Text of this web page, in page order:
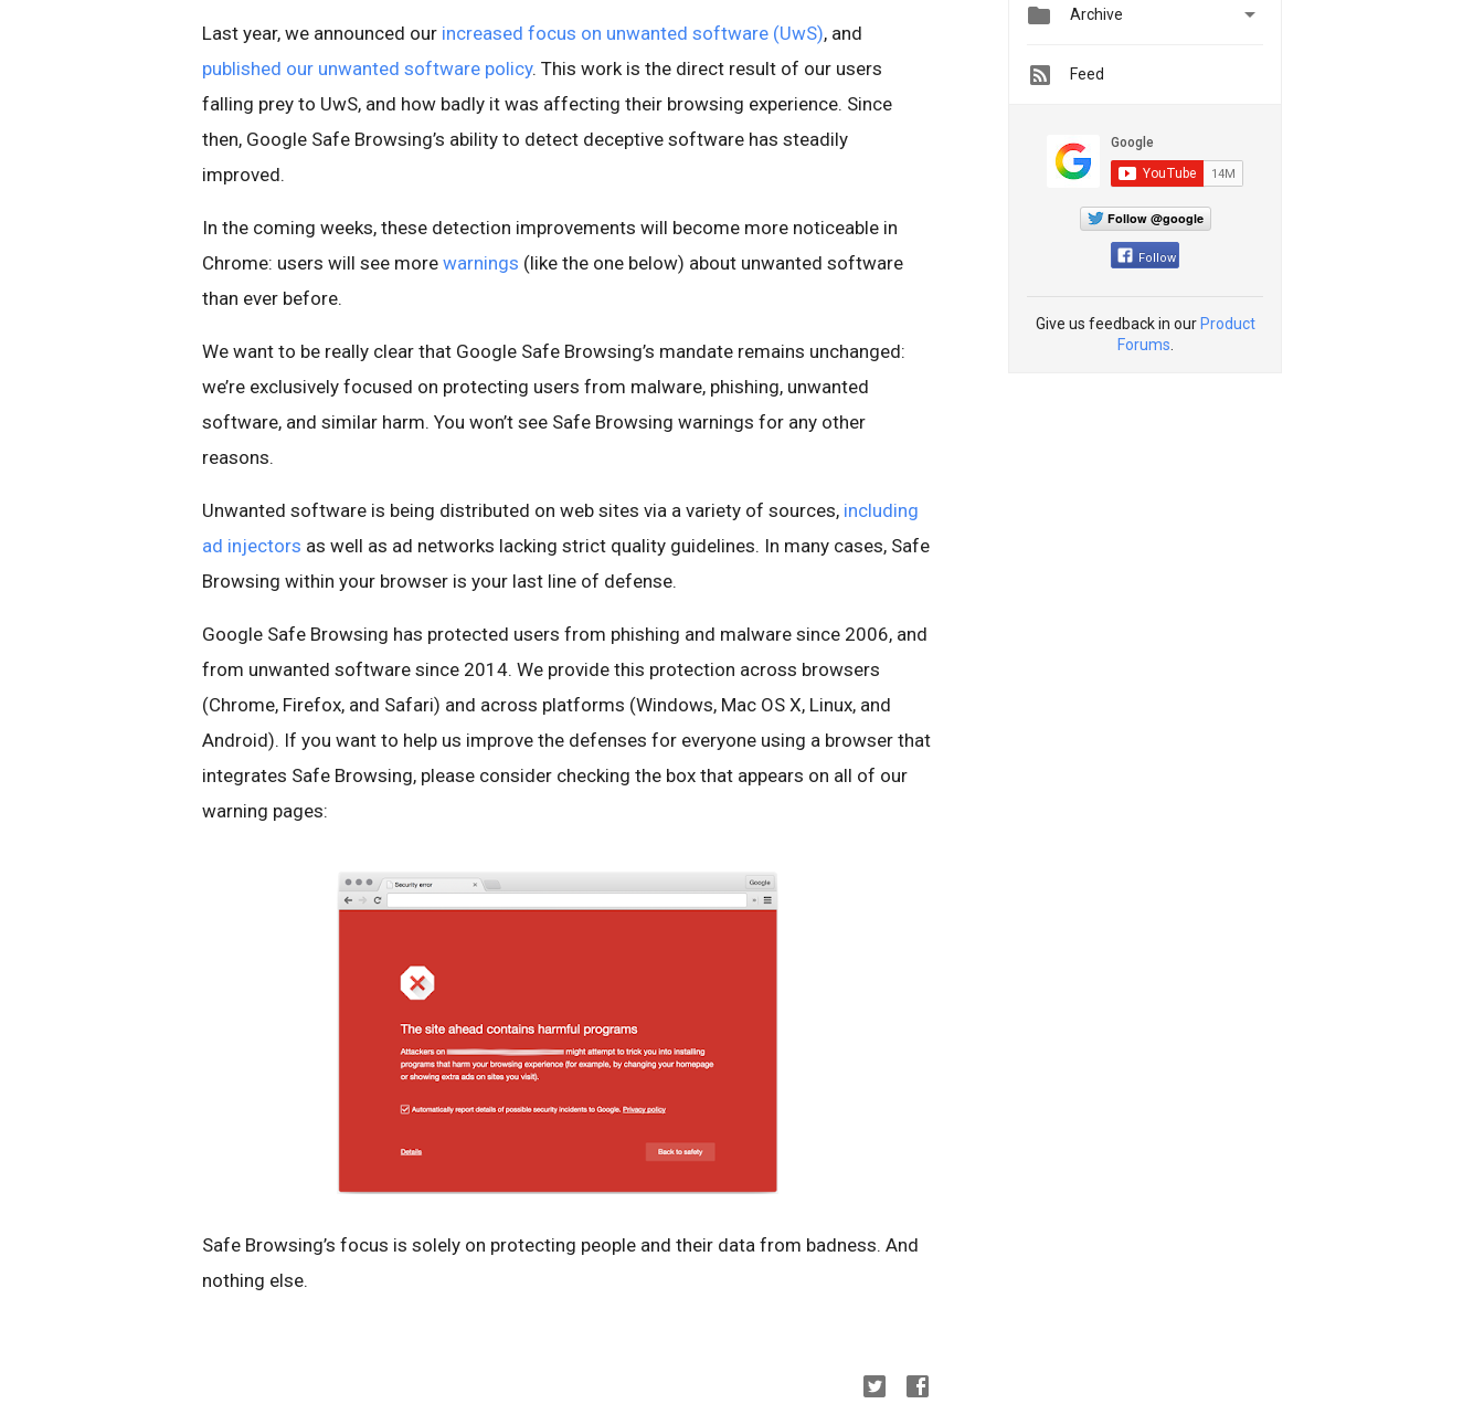
Last year, we announced our increased focus on unwanted software (UwS), and
published our unwanted software policy. This work is the direct result of our users
falling prey to UwS, and how badly it was affecting their browsing experience. Since
then, Google Safe Browsing’s ability to detect deceptive software has steadily
improved.
In the coming weeks, these detection improvements will become more noticeable in
Chrome: users will see more warnings (like the one below) about unwanted software
than ever before.
We want to be really clear that Google Safe Browsing’s mandate remains unchanged:
we’re exclusively focused on protecting users from malware, phishing, unwanted
software, and similar harm. You won’t see Safe Browsing warnings for any other
reasons.
Unwanted software is being distributed on web sites via a variety of sources, including
ad injectors as well as ad networks lacking strict quality guidelines. In many cases, Safe
Browsing within your browser is your last line of defense.
Google Safe Browsing has protected users from phishing and malware since 2006, and
from unwanted software since 2014. We provide this protection across browsers
(Chrome, Firefox, and Safari) and across platforms (Windows, Mac OS X, Linux, and
Android). If you want to help us improve the defenses for everyone using a browser that
integrates Safe Browsing, please consider checking the box that appears on all of our
warning pages:
Safe Browsing’s focus is solely on protecting people and their data from badness. And
nothing else.
 Archive 
Feed
Follow @google
Follow
Give us feedback in our Product
Forums